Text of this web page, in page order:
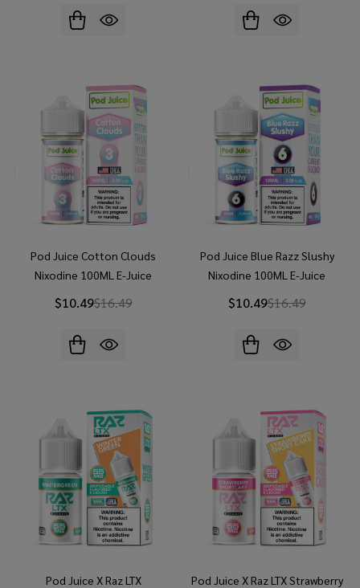
Pod Juice Cotton Clouds
Nixodine 100ML E-Juice
$10.49$16.49
Pod Juice Blue Razz Slushy
Nixodine 100ML E-Juice
$10.49$16.49
Pod Juice X Raz LTX
Pod Juice X Raz LTX Strawberry